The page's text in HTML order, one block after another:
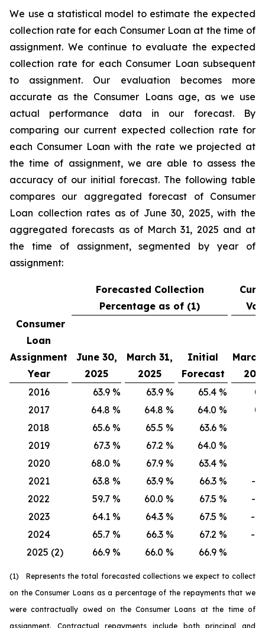
We use a statistical model to estimate the expected
collection rate for each Consumer Loan at the time of
assignment. We continue to evaluate the expected
collection rate for each Consumer Loan subsequent
to assignment. Our evaluation becomes more
accurate as the Consumer Loans age, as we use
actual performance data in our forecast. By
comparing our current expected collection rate for
each Consumer Loan with the rate we projected at
the time of assignment, we are able to assess the
accuracy of our initial forecast. The following table
compares our aggregated forecast of Consumer
Loan collection rates as of June 30, 2025, with the
aggregated forecasts as of March 31, 2025 and at
the time of assignment, segmented by year of
assignment:
Forecasted Collection
Percentage as of (1)
Consumer
Loan
Assignment
Year
June 30,
2025
March 31,
2025
Initial
Forecast
March
2016
63.9 % 63.9 % 65.4 %
2017
64.8 % 64.8 % 64.0 %
2018
65.6 % 65.5 % 63.6 %
2019
67.3 % 67.2 % 64.0 %
2020
68.0 % 67.9 % 63.4 %
2021
63.8 % 63.9 % 66.3 %
-
2022
59.7 % 60.0 % 67.5 %
-
2023
64.1 % 64.3 % 67.5 %
-
2024
65.7 % 66.3 % 67.2 %
-
2025 (2)
66.9 % 66.0 % 66.9 %
(1) Represents the total forecasted collections we expect to collect
on the Consumer Loans as a percentage of the repayments that we
were contractually owed on the Consumer Loans at the time of
assignment. Contractual repayments include both principal and